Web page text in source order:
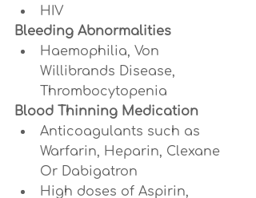
HIV
Bleeding Abnormalities
Haemophilia, Von
Willibrands Disease,
Thrombocytopenia
Blood Thinning Medication
Anticoagulants such as
Warfarin, Heparin, Clexane
Or Dabigatron
High doses of Aspirin,